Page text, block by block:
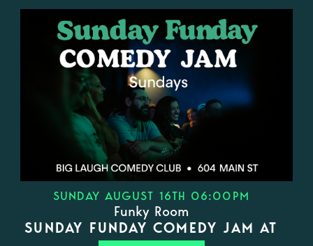
SUNDAY AUGUST 16TH 06:00PM
Funky Room
SUNDAY FUNDAY COMEDY JAM AT